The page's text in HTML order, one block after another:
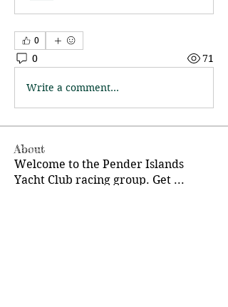
0
0 71
Write a comment...
About
Welcome to the Pender Islands
Yacht Club racing group. Get ...